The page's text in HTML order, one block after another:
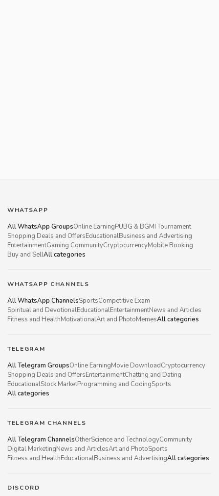
WHATSAPP
All WhatsApp GroupsOnline EarningPUBG & BGMI Tournament
Shopping Deals and OffersEducationalBusiness and Advertising
EntertainmentGaming CommunityCryptocurrencyMobile Booking
Buy and SellAll categories
WHATSAPP CHANNELS
All WhatsApp ChannelsSportsCompetitive Exam
Spiritual and DevotionalEducationalEntertainmentNews and Articles
Fitness and HealthMotivationalArt and PhotoMemesAll categories
TELEGRAM
All Telegram GroupsOnline EarningMovie DownloadCryptocurrency
Shopping Deals and OffersEntertainmentChatting and Dating
EducationalStock MarketProgramming and CodingSports
All categories
TELEGRAM CHANNELS
All Telegram ChannelsOtherScience and TechnologyCommunity
Digital MarketingNews and ArticlesArt and PhotoSports
Fitness and HealthEducationalBusiness and AdvertisingAll categories
DISCORD